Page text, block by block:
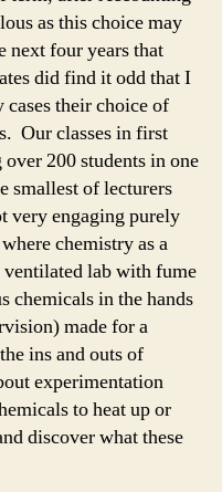
as this choice may
next four years that
did find it odd that I
cases their choice of
Our classes in first
200 students in one
smallest of lecturers
very engaging purely
chemistry as a
lab with fume
chemicals in the hands
made for a
ins and outs of
experimentation
to heat up or
discover what these